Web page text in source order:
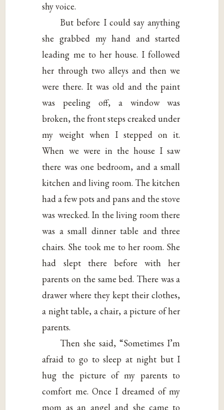
shy voice.
But before I could say anything
she grabbed my hand and started
leading me to her house. I followed
her through two alleys and then we
were there. It was old and the paint
was peeling off, a window was
broken, the front steps creaked under
my weight when I stepped on it.
When we were in the house I saw
there was one bedroom, and a small
kitchen and living room. The kitchen
had a few pots and pans and the stove
was wrecked. In the living room there
was a small dinner table and three
chairs. She took me to her room. She
had slept there before with her
parents on the same bed. There was a
drawer where they kept their clothes,
a night table, a chair, a picture of her
parents.
Then she said, “Sometimes I’m
afraid to go to sleep at night but I
hug the picture of my parents to
comfort me. Once I dreamed of my
mom as an angel and she came to